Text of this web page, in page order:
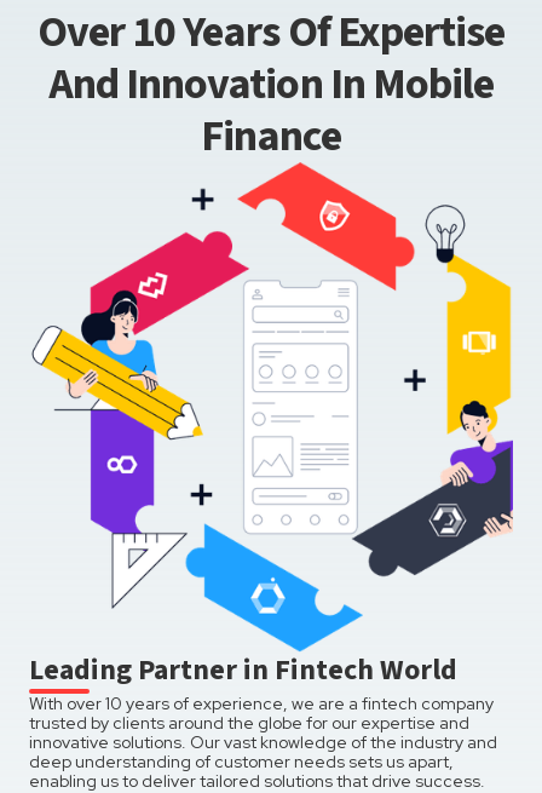
Over 10 Years Of Expertise
And Innovation In Mobile
Finance
Leading Partner in Fintech World
With over 10 years of experience, we are a fintech company
trusted by clients around the globe for our expertise and
innovative solutions. Our vast knowledge of the industry and
deep understanding of customer needs sets us apart,
enabling us to deliver tailored solutions that drive success.